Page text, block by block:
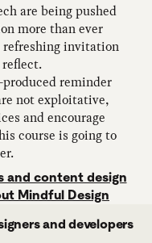
are being pushed
more than ever
refreshing invitation
reminder
not exploitative,
and encourage
course is going to
and content design
Mindful Design
and developers